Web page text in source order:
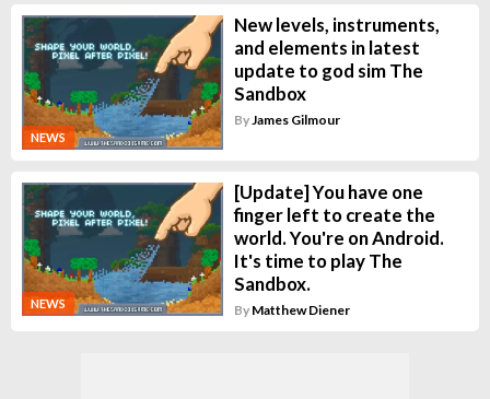
NEWS
New levels, instruments,
and elements in latest
update to god sim The
Sandbox
ByJames Gilmour
NEWS
[Update] You have one
finger left to create the
world. You're on Android.
It's time to play The
Sandbox.
By Matthew Diener